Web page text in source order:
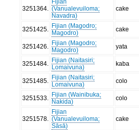
3251364
(Vanualevuiloma;
Navadra)
cake
3251425
Fijian (Magodro;
Magodro)
cake
3251426
Fijian (Magodro;
Magodro)
yata
3251484
Fijian (Naitasiri;
Lomaivuna)
kaba
3251485
Fijian (Naitasiri;
Lomaivuna)
colo
3251533
Fijian (Wainibuka;
Nakida)
colo
3251578
Fijian
(Vanualevuiloma;
Sāsā)
cake